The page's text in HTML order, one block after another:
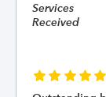
Services
Received